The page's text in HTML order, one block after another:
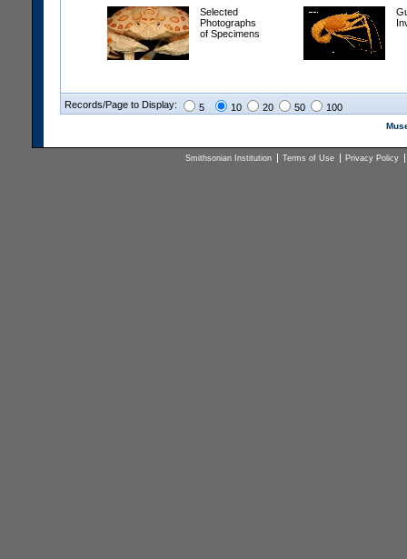
Selected
Photographs
of Specimens
Records/Page to Display: 5 10 20 50 100
Smithsonian Institution Terms of Use Privacy Policy